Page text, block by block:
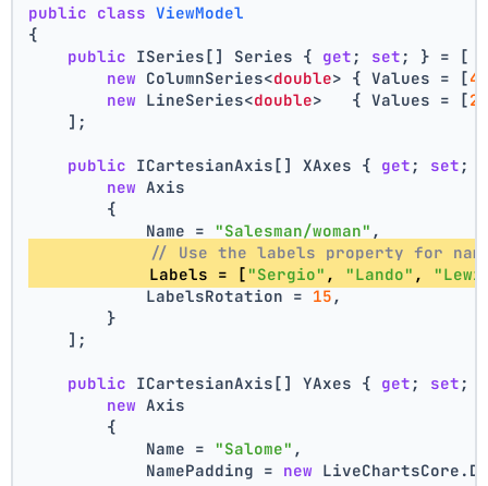
public class ViewModel
{
public ISeries[] Series { get ; set ; } = [
new ColumnSeries<double> { Values = [
new LineSeries<double>   { Values = [
    ];
public ICartesianAxis[] XAxes { get ; set ;
new Axis
        {
            Name =
"Salesman/woman" ,
// Use the labels property for
            Labels = [
"Sergio" , "Lando" ,
            LabelsRotation =
15 ,
        }
    ];
public ICartesianAxis[] YAxes { get ; set ;
new Axis
        {
            Name =
"Salome" ,
            NamePadding =
new